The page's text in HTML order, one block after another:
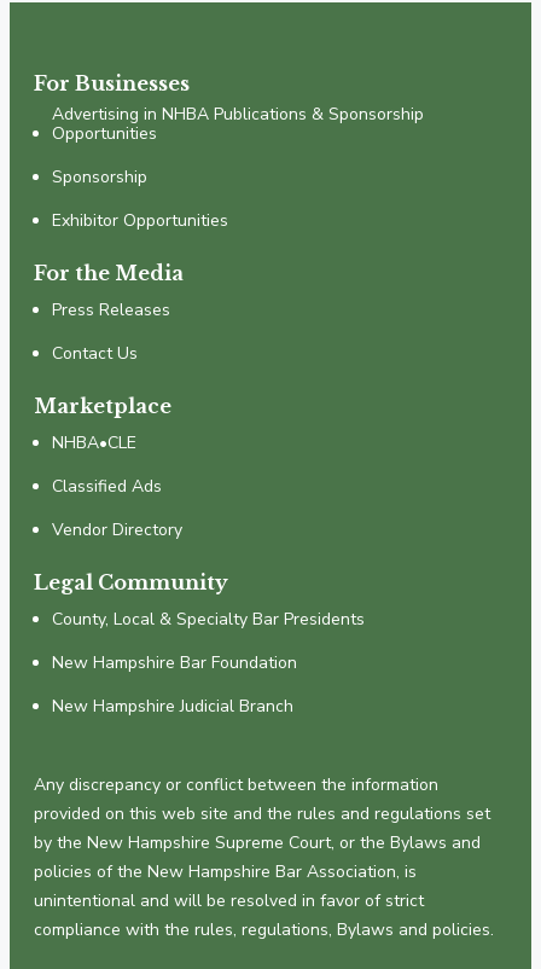
For Businesses
Advertising in NHBA Publications & Sponsorship
Opportunities
Sponsorship
Exhibitor Opportunities
For the Media
Press Releases
Contact Us
Marketplace
NHBA•CLE
Classified Ads
Vendor Directory
Legal Community
County, Local & Specialty Bar Presidents
New Hampshire Bar Foundation
New Hampshire Judicial Branch
Any discrepancy or conflict between the information
provided on this web site and the rules and regulations set
by the New Hampshire Supreme Court, or the Bylaws and
policies of the New Hampshire Bar Association, is
unintentional and will be resolved in favor of strict
compliance with the rules, regulations, Bylaws and policies.